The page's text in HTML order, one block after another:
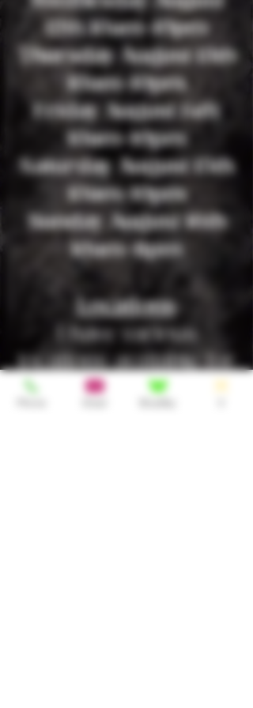
12th 10am-10pm
Thursday August 13th
10am-10pm
Friday August 14th
10am-10pm
Saturday August 15th
10am-10pm
Sunday August 16th
10am-11pm
Locations
I have various
locations available for
use including private